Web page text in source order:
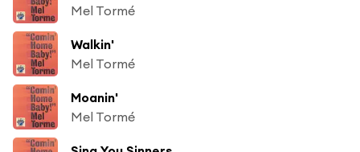
Mel Tormé
Walkin'
Mel Tormé
Moanin'
Mel Tormé